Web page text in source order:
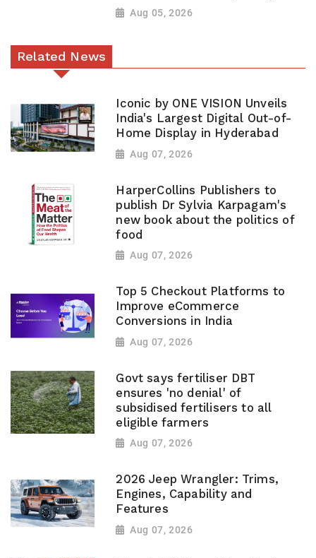
Aug 05, 2026
Related News
Iconic by ONE VISION Unveils
India's Largest Digital Out-of-
Home Display in Hyderabad
Aug 07, 2026
HarperCollins Publishers to
publish Dr Sylvia Karpagam's
new book about the politics of
food
Aug 07, 2026
Top 5 Checkout Platforms to
Improve eCommerce
Conversions in India
Aug 07, 2026
Govt says fertiliser DBT
ensures 'no denial' of
subsidised fertilisers to all
eligible farmers
Aug 07, 2026
2026 Jeep Wrangler: Trims,
Engines, Capability and
Features
Aug 07, 2026